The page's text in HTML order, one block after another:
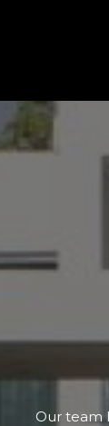
Our team